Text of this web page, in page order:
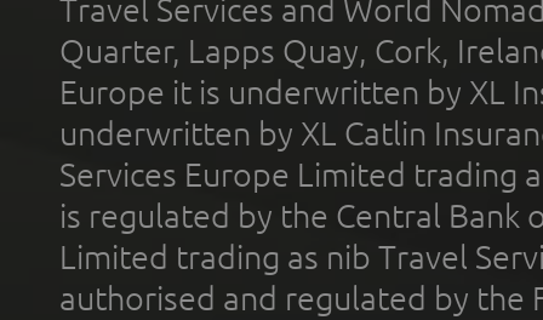
Travel Services and World
Quarter, Lapps Quay, Cork,
Europe it is underwritten by XL
underwritten by XL Catlin
Services Europe Limited trading
is regulated by the Central Bank
Limited trading as nib Travel
authorised and regulated by the